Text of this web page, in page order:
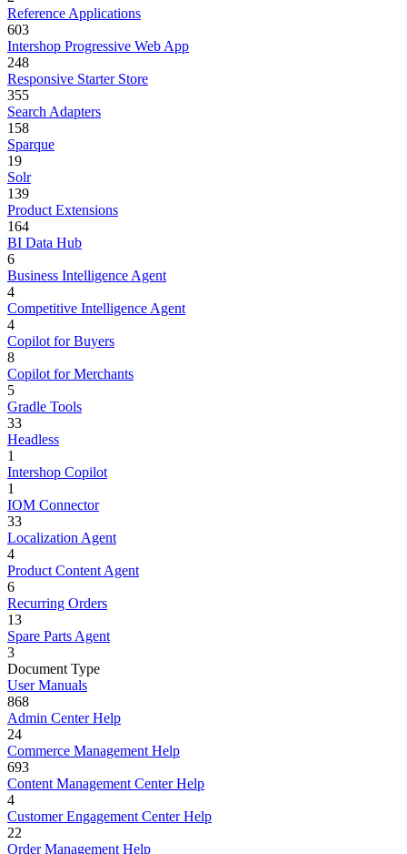
Reference Applications
603
Intershop Progressive Web App
248
Responsive Starter Store
355
Search Adapters
158
Sparque
19
Solr
139
Product Extensions
164
BI Data Hub
6
Business Intelligence Agent
4
Competitive Intelligence Agent
4
Copilot for Buyers
8
Copilot for Merchants
5
Gradle Tools
33
Headless
1
Intershop Copilot
1
IOM Connector
33
Localization Agent
4
Product Content Agent
6
Recurring Orders
13
Spare Parts Agent
3
Document Type
User Manuals
868
Admin Center Help
24
Commerce Management Help
693
Content Management Center Help
4
Customer Engagement Center Help
22
Order Management Help